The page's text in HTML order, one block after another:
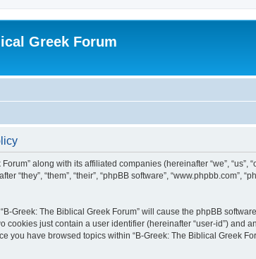
Greek Forum
along with its affiliated companies (hereinafter “we”, “us”,
“they”, “them”, “their”, “phpBB software”,
Greek: The Biblical Greek Forum” will cause the phpBB
cookies just contain a user identifier (hereinafter “user-id”)
you have browsed topics within “B-Greek: The Biblical Greek